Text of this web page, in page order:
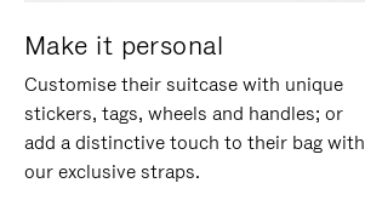
Make it personal
Customise their suitcase with unique
stickers, tags, wheels and handles; or
add a distinctive touch to their bag with
our exclusive straps.